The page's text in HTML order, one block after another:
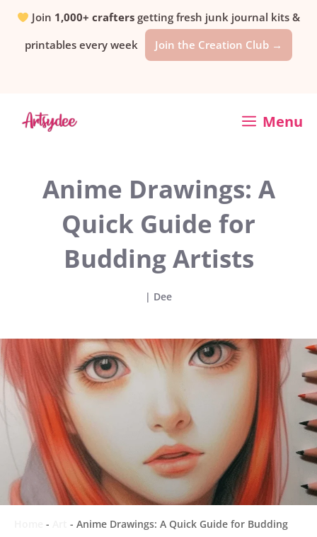
SkipJoin 1,000+ crafters getting fresh junk journal kits &
printables every week
Join the Creation Club →
Menu
Anime Drawings: A
Quick Guide for
Budding Artists
| Dee
- - Anime Drawings: A Quick Guide for Budding